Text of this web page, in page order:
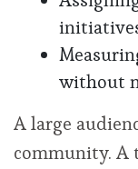
without
A large
community. A